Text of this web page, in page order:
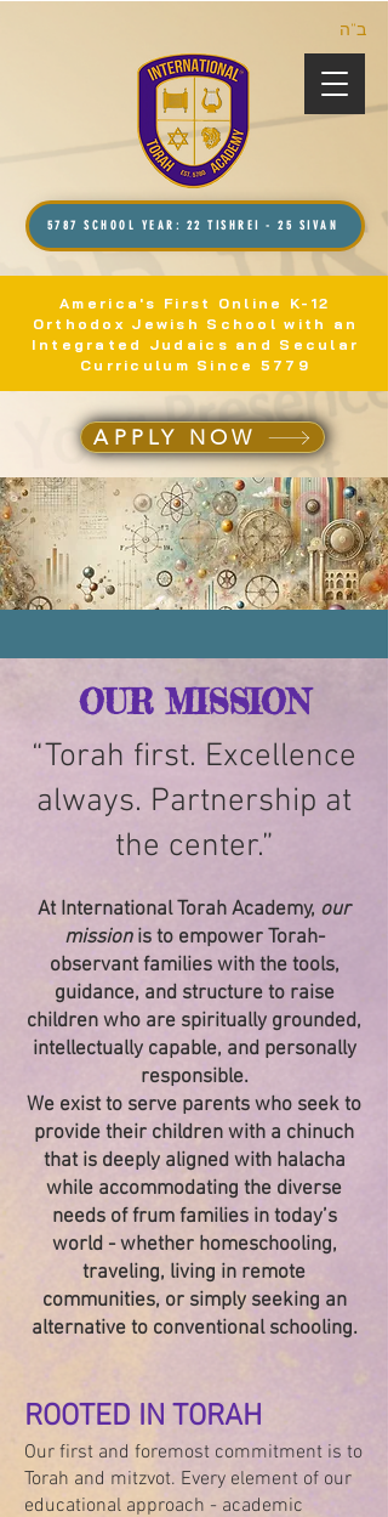
ב”ה
5787 SCHOOL YEAR: 22 TISHREI - 25 SIVAN
America's First Online K-12
Orthodox Jewish School with an
Integrated Judaics and Secular
Curriculum Since 5779
APPLY NOW
OUR MISSION
“Torah first. Excellence
always. Partnership at
the center.”
At International Torah Academy, our
missionis to empower Torah-
observant families with the tools,
guidance, and structure to raise
children who are spiritually grounded,
intellectually capable, and personally
responsible.
We exist to serve parents who seek to
provide their children with a chinuch
that is deeply aligned with halacha
while accommodating the diverse
needs of frum families in today’s
world - whether homeschooling,
traveling, living in remote
communities, or simply seeking an
alternative to conventional schooling.
ROOTED IN TORAH
Our first and foremost commitment is to
Torah and mitzvot. Every element of our
educational approach - academic